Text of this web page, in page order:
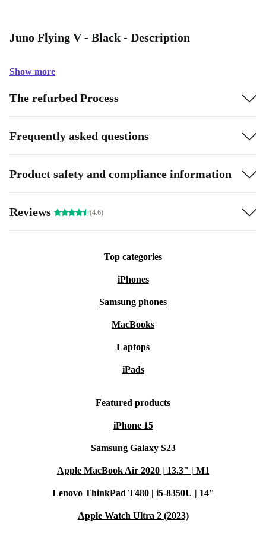
Juno Flying V - Black - Description
Show more
The refurbed Process
Frequently asked questions
Product safety and compliance information
Reviews (4.6)
Top categories
iPhones
Samsung phones
MacBooks
Laptops
iPads
Featured products
iPhone 15
Samsung Galaxy S23
Apple MacBook Air 2020 | 13.3" | M1
Lenovo ThinkPad T480 | i5-8350U | 14"
Apple Watch Ultra 2 (2023)